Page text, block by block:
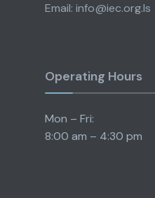
Email: info@iec.org.ls
Operating Hours
Mon – Fri:
8:00 am – 4:30 pm